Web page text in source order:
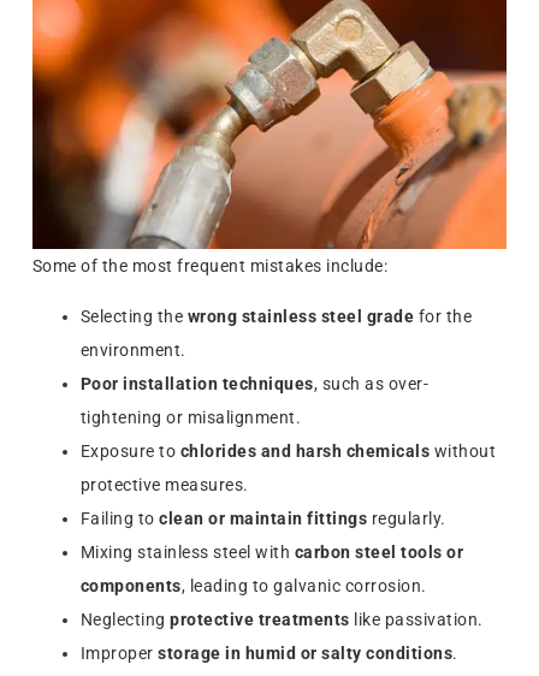
Some of the most frequent mistakes include:
Selecting the wrong stainless steel grade for the
environment.
Poor installation techniques, such as over-
tightening or misalignment.
Exposure to chlorides and harsh chemicals without
protective measures.
Failing toclean or maintain fittings regularly.
Mixing stainless steel with carbon steel tools or
components, leading to galvanic corrosion.
Neglectingprotective treatments like passivation.
Improperstorage in humid or salty conditions.